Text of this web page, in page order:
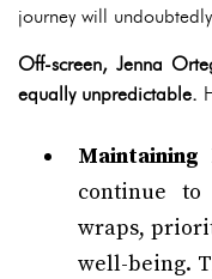
journey will
Off-screen, Jenna
equally unpredictable.
Maintaining
continue
wraps,
well-being.